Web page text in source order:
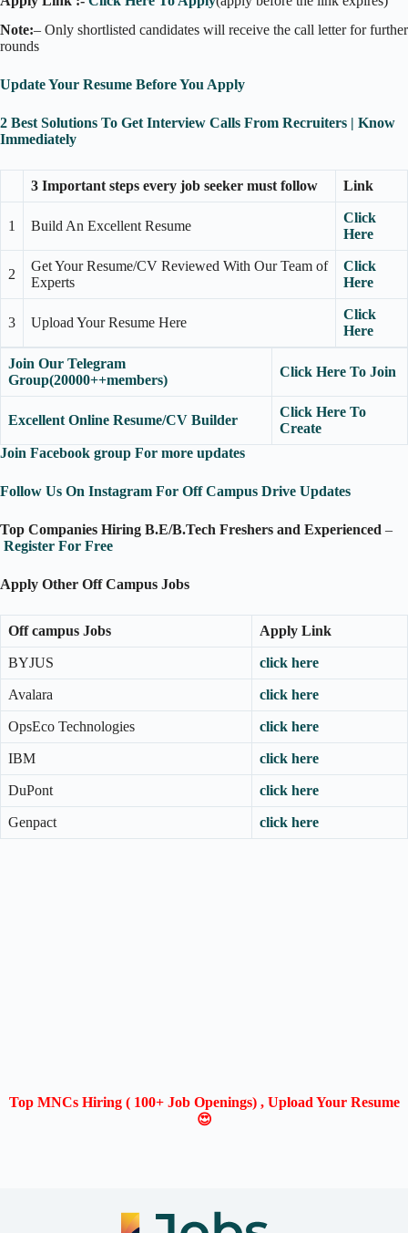
Note:– Only shortlisted candidates will receive the call letter for further
rounds
Update Your Resume Before You Apply
2 Best Solutions To Get Interview Calls From Recruiters | Know
Immediately
3 Important steps every job seeker must follow Link
1 Build An Excellent Resume
Click
Here
2
Get Your Resume/CV Reviewed With Our Team of
Experts
Click
Here
3 Upload Your Resume Here
Click
Here
Join Our Telegram
Group(20000++members)
Click Here To Join
Excellent Online Resume/CV Builder
Click Here To
Create
Join Facebook group For more updates
Follow Us On Instagram For Off Campus Drive Updates
Top Companies Hiring B.E/B.Tech Freshers and Experienced –
Register For Free
Apply Other Off Campus Jobs
Off campus Jobs Apply Link
BYJUS click here
Avalara click here
OpsEco Technologies click here
IBM click here
DuPont click here
Genpact click here
Top MNCs Hiring ( 100+ Job Openings) , Upload Your Resume
😍